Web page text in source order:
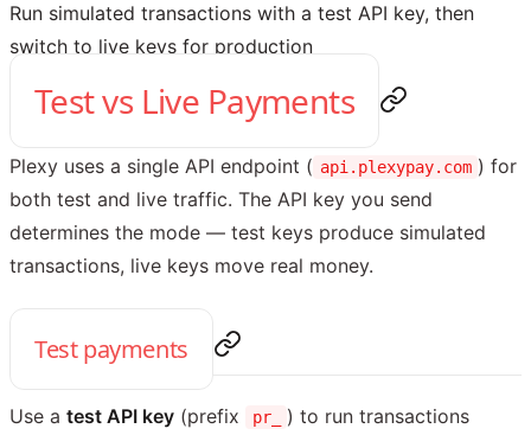
Run simulated transactions with a test API key, then
switch to live keys for production
Test vs Live Payments
Plexy uses a single API endpoint ( api.plexypay.com ) for
both test and live traffic. The API key you send
determines the mode — test keys produce simulated
transactions, live keys move real money.
Test payments
Use a test API key (prefix pr_
) to run transactions